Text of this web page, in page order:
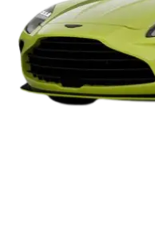
Explore Cars by
Best 5 Seater Cars
Seater Cars|Best 9